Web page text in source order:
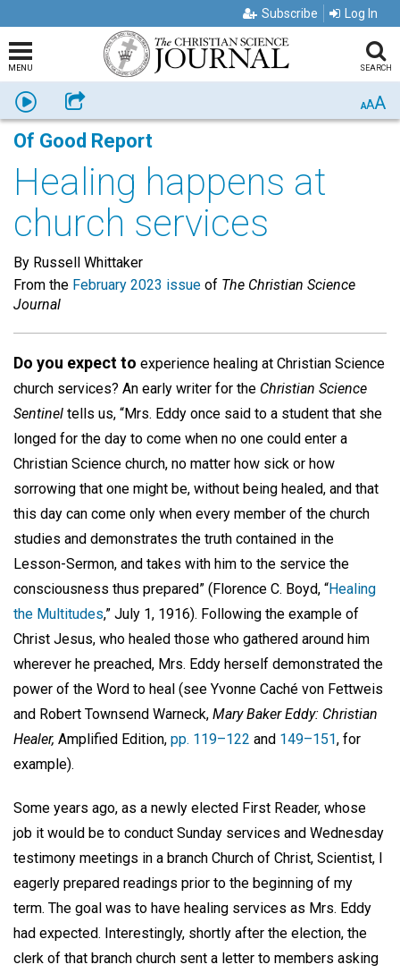
Subscribe Log In
MENU SEARCH
Listen Share AAA
Of Good Report
Healing happens at
church services
By Russell Whittaker
From the February 2023 issue of The Christian Science
Journal
Do you expect to experience healing at Christian Science
church services? An early writer for the Christian Science
Sentinel tells us, “Mrs. Eddy once said to a student that she
longed for the day to come when no one could enter a
Christian Science church, no matter how sick or how
sorrowing that one might be, without being healed, and that
this day can come only when every member of the church
studies and demonstrates the truth contained in the
Lesson-Sermon, and takes with him to the service the
consciousness thus prepared” (Florence C. Boyd, “Healing
the Multitudes,” July 1, 1916). Following the example of
Christ Jesus, who healed those who gathered around him
wherever he preached, Mrs. Eddy herself demonstrated the
power of the Word to heal (see Yvonne Caché von Fettweis
and Robert Townsend Warneck, Mary Baker Eddy: Christian
Healer, Amplified Edition, pp. 119–122 and 149–151, for
example).
Some years ago, as a newly elected First Reader, whose
job it would be to conduct Sunday services and Wednesday
testimony meetings in a branch Church of Christ, Scientist, I
eagerly prepared readings prior to the beginning of my
term. The goal was to have healing services as Mrs. Eddy
had expected. Interestingly, shortly after the election, the
clerk of that branch church sent a letter to members asking